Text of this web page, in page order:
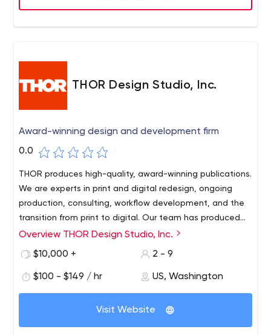
THOR Design Studio, Inc.
Award-winning design and development firm
0.0
THOR produces high-quality, award-winning publications.
We are experts in print and digital redesign, ongoing
production, consulting, workflow development, and the
transition from print to digital. Our team has produced
thousands of individual print issues and, in recent years,
Overview THOR Design Studio, Inc.
$10,000 +
2 - 9
$100 - $149 / hr US, Washington
Visit Website